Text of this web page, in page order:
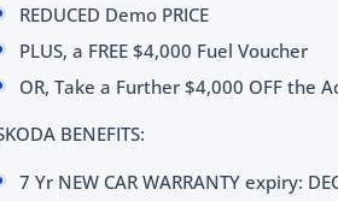
REDUCED Demo PRICE
PLUS, a FREE $4,000 Fuel Voucher
OR, Take a Further $4,000 OFF the
BENEFITS:
7 Yr NEW CAR WARRANTY expiry: